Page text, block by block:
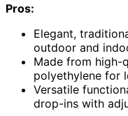
Pros:
Elegant,
outdoor and
Made from high-
polyethylene for
Versatile
drop-ins with